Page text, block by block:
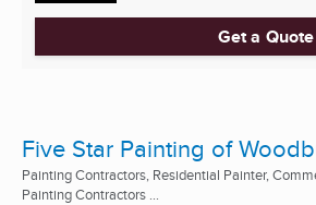
Get a Quote
Five Star Painting of
Painting Contractors, Residential Painter,
Painting Contractors ...